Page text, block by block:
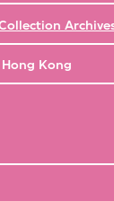
Kong